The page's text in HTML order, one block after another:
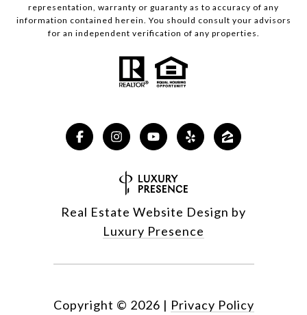
representation, warranty or guaranty as to accuracy of any
information contained herein. You should consult your advisors
for an independent verification of any properties.
Real Estate Website Design by
Luxury Presence
Copyright © 2026 | Privacy Policy